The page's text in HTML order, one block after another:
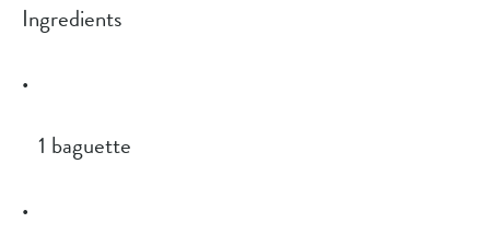
Ingredients
1 baguette